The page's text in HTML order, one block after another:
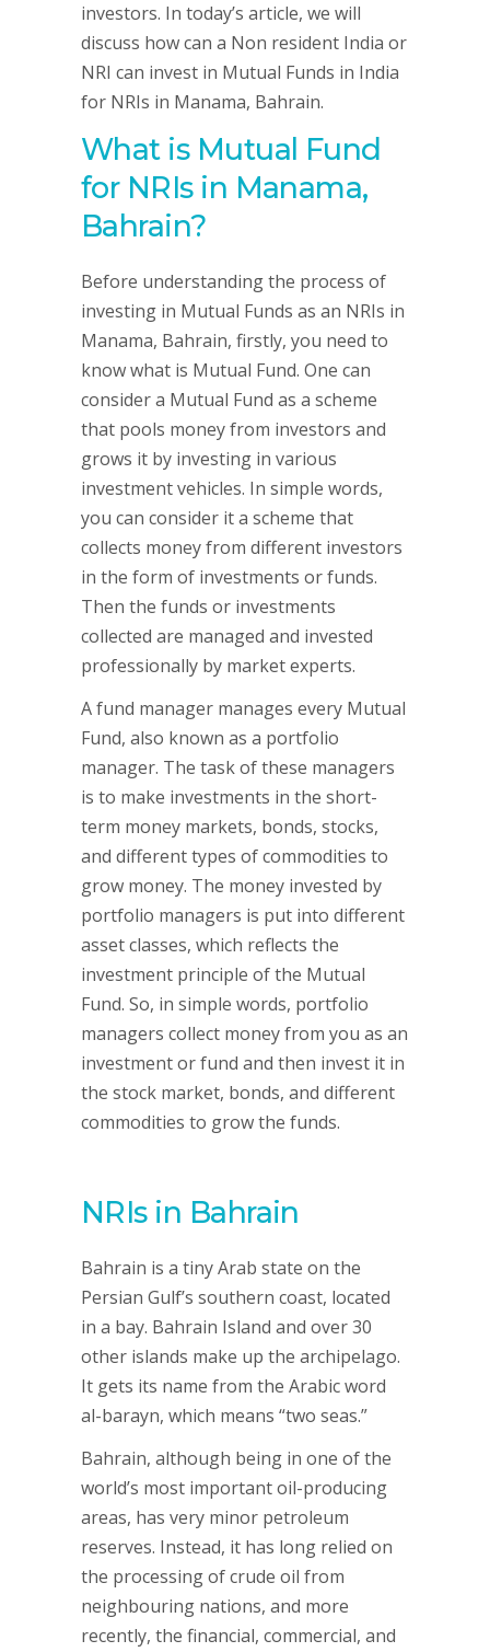
investors. In today’s article, we will
discuss how can a Non resident India or
NRI can invest in Mutual Funds in India
for NRIs in Manama, Bahrain.
What is Mutual Fund
for NRIs in Manama,
Bahrain?
Before understanding the process of
investing in Mutual Funds as an NRIs in
Manama, Bahrain, firstly, you need to
know what is Mutual Fund. One can
consider a Mutual Fund as a scheme
that pools money from investors and
grows it by investing in various
investment vehicles. In simple words,
you can consider it a scheme that
collects money from different investors
in the form of investments or funds.
Then the funds or investments
collected are managed and invested
professionally by market experts.
A fund manager manages every Mutual
Fund, also known as a portfolio
manager. The task of these managers
is to make investments in the short-
term money markets, bonds, stocks,
and different types of commodities to
grow money. The money invested by
portfolio managers is put into different
asset classes, which reflects the
investment principle of the Mutual
Fund. So, in simple words, portfolio
managers collect money from you as an
investment or fund and then invest it in
the stock market, bonds, and different
commodities to grow the funds.
NRIs in Bahrain
Bahrain is a tiny Arab state on the
Persian Gulf’s southern coast, located
in a bay. Bahrain Island and over 30
other islands make up the archipelago.
It gets its name from the Arabic word
al-barayn, which means “two seas.”
Bahrain, although being in one of the
world’s most important oil-producing
areas, has very minor petroleum
reserves. Instead, it has long relied on
the processing of crude oil from
neighbouring nations, and more
recently, the financial, commercial, and